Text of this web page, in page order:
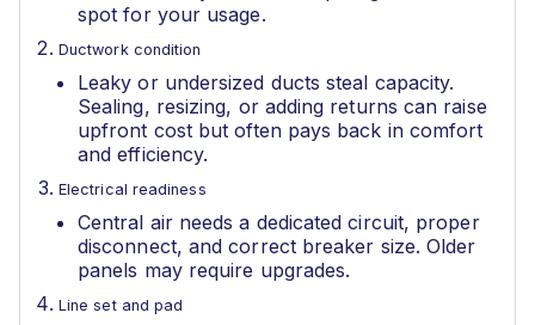
spot for your usage.
Ductwork condition
Leaky or undersized ducts steal capacity.
Sealing, resizing, or adding returns can raise
upfront cost but often pays back in comfort
and efficiency.
Electrical readiness
Central air needs a dedicated circuit, proper
disconnect, and correct breaker size. Older
panels may require upgrades.
Line set and pad